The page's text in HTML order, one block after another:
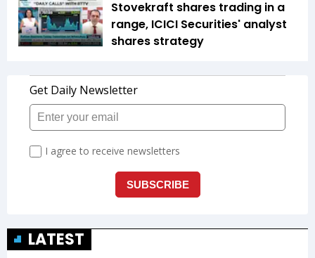
Stovekraft shares trading in a
range, ICICI Securities' analyst
shares strategy
LATEST